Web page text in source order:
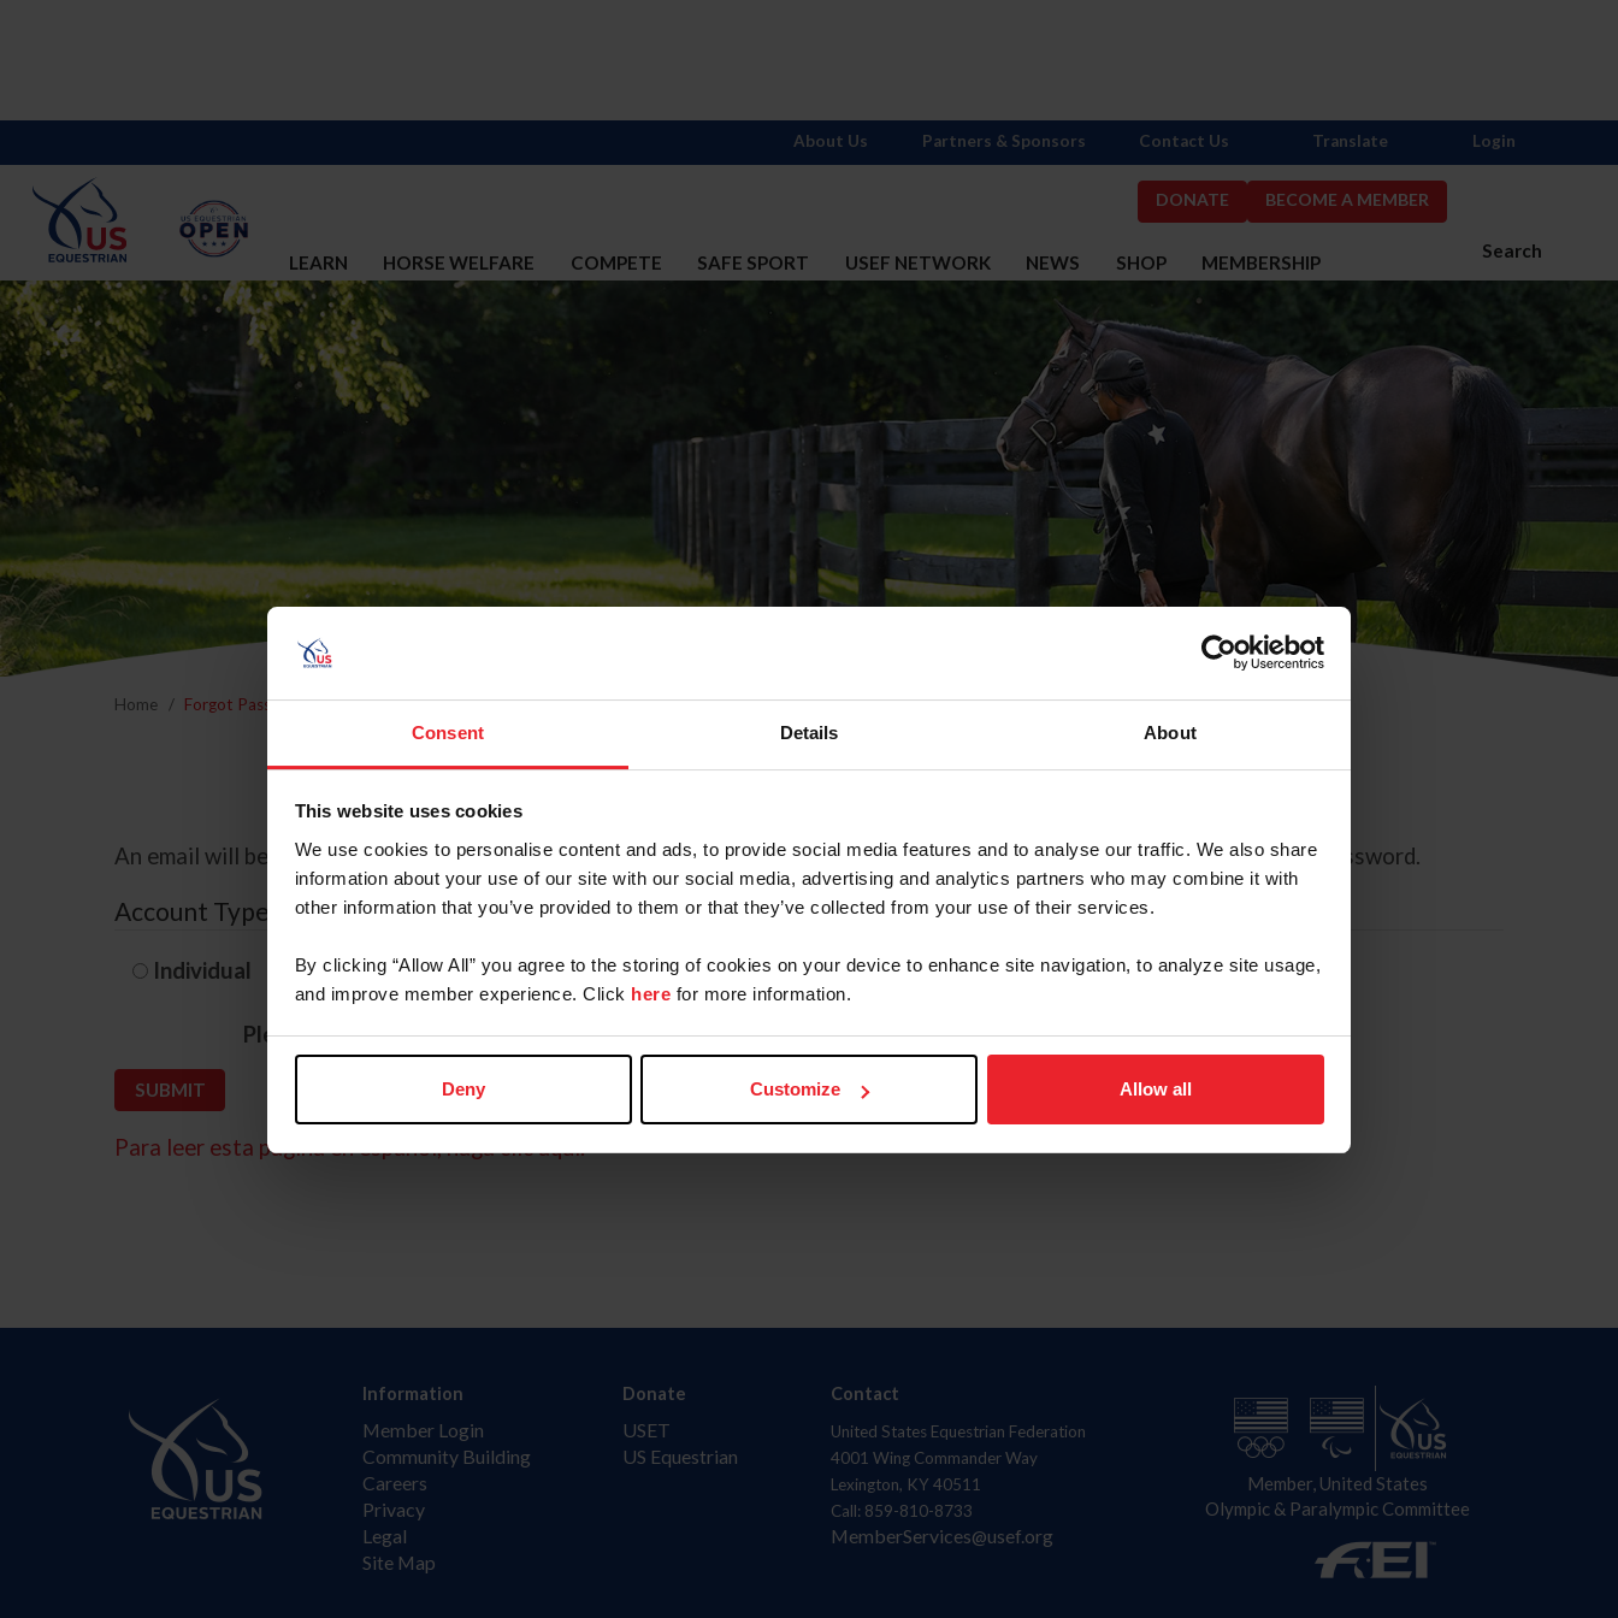
Consent Details About
This website uses cookies
We use cookies to personalise content and ads, to provide social media features and to analyse our traffic. We also share
information about your use of our site with our social media, advertising and analytics partners who may combine it with
other information that you’ve provided to them or that they’ve collected from your use of their services.
By clicking “Allow All” you agree to the storing of cookies on your device to enhance site navigation, to analyze site usage,
and improve member experience. Click here for more information.
Deny Customize Allow all
DONATE BECOME A MEMBER
Search
LEARN HORSE WELFARE COMPETE SAFE SPORT USEF NETWORK NEWS SHOP MEMBERSHIP
About Us Partners & Sponsors Contact Us Translate Login
Home Forgot Password
Forgot Password
An email will be sent to the email address on record with USEF. This email contains a link that will allow you to reset your password.
Account Type
Individual Organization/Farm/Business/Syndicate
Please provide your username or USEF ID
Para leer esta página en español, haga clic aquí.
Information
Member Login
Community Building
Careers
Privacy
Legal
Site Map
Donate
USET
US Equestrian
Contact
United States Equestrian Federation
4001 Wing Commander Way
Lexington, KY 40511
Call: 859-810-8733
MemberServices@usef.org
Member, United States
Olympic & Paralympic Committee